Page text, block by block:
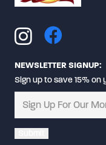
NEWSLETTER SIGNUP:
Sign up to save 15%